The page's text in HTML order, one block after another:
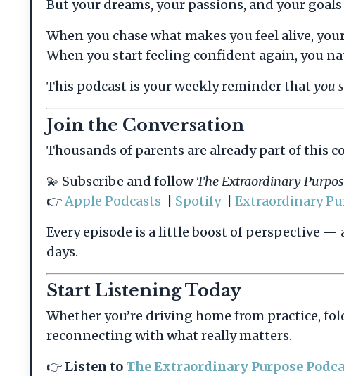
But your dreams, your passions, and your
When you chase what makes you feel alive,
When you start feeling confident again, you
This podcast is your weekly reminder thatyou
Join the Conversation
Thousands of parents are already part of
💫 Subscribe and followThe Extraordinary
👉Apple Podcasts Spotify
Extraordinary
Every episode is a little boost of perspective
days.
Start Listening Today
Whether you’re driving home from practice,
reconnecting with what really matters.
👉 Listen to The Extraordinary Purpose